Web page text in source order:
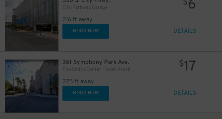
City Parkway Garage
216 ft away
6
BOOK NOW DETAILS
361 Symphony Park Ave.
The Smith Center - Valet Kiosk
225 ft away
$17
BOOK NOW DETAILS